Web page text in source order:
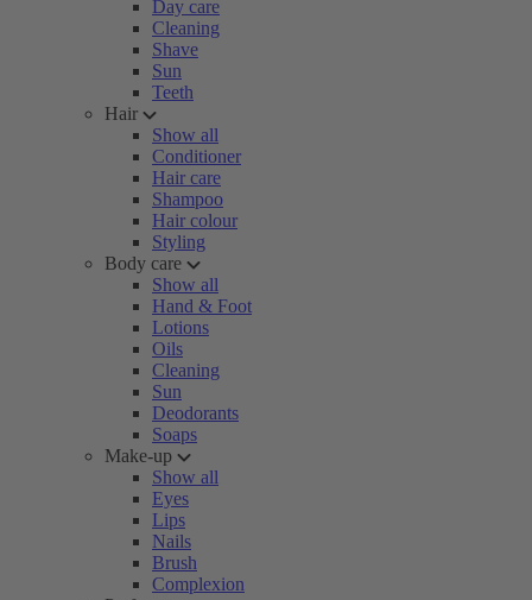
Day care
Cleaning
Shave
Sun
Teeth
Hair
Show all
Conditioner
Hair care
Shampoo
Hair colour
Styling
Body care
Show all
Hand & Foot
Lotions
Oils
Cleaning
Sun
Deodorants
Soaps
Make-up
Show all
Eyes
Lips
Nails
Brush
Complexion